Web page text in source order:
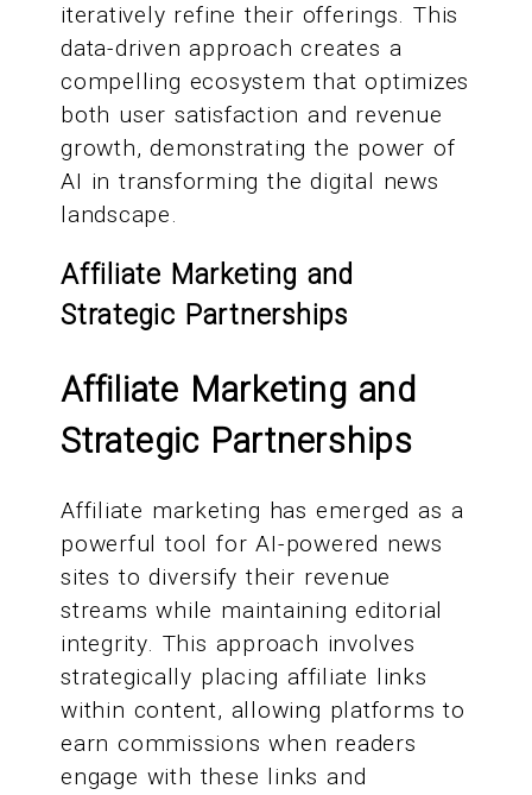
iteratively refine their offerings. This
data-driven approach creates a
compelling ecosystem that optimizes
both user satisfaction and revenue
growth, demonstrating the power of
AI in transforming the digital news
landscape.
Affiliate Marketing and
Strategic Partnerships
Affiliate Marketing and
Strategic Partnerships
Affiliate marketing has emerged as a
powerful tool for AI-powered news
sites to diversify their revenue
streams while maintaining editorial
integrity. This approach involves
strategically placing affiliate links
within content, allowing platforms to
earn commissions when readers
engage with these links and